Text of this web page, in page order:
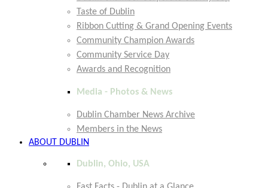
Taste of Dublin
Ribbon Cutting & Grand Opening Events
Community Champion Awards
Community Service Day
Awards and Recognition
Media - Photos & News
Dublin Chamber News Archive
Members in the News
ABOUT DUBLIN
Dublin, Ohio, USA